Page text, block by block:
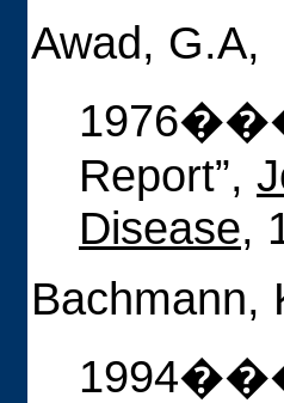
Awad, G.A,
Report”,
Disease,
Bachmann,